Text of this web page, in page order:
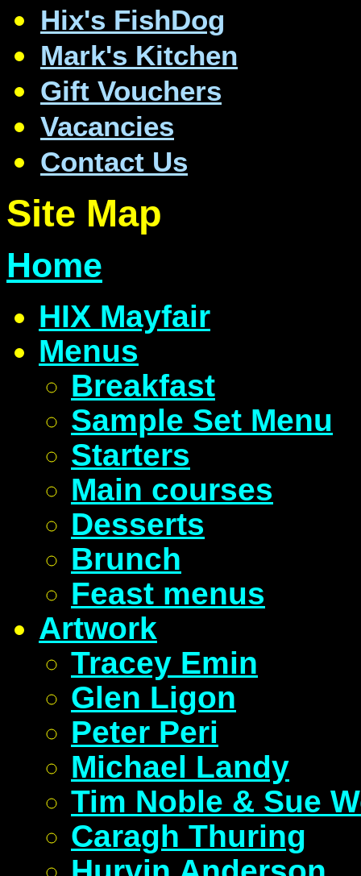
Hix's FishDog
Mark's Kitchen
Gift Vouchers
Vacancies
Contact Us
Site Map
Home
HIX Mayfair
Menus
Breakfast
Sample Set Menu
Starters
Main courses
Desserts
Brunch
Feast menus
Artwork
Tracey Emin
Glen Ligon
Peter Peri
Michael Landy
Tim Noble & Sue
Caragh Thuring